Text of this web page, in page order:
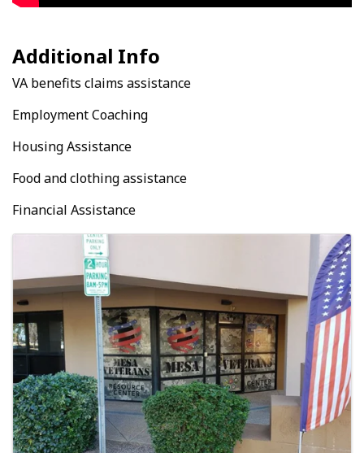
Additional Info
VA benefits claims assistance
Employment Coaching
Housing Assistance
Food and clothing assistance
Financial Assistance
Images